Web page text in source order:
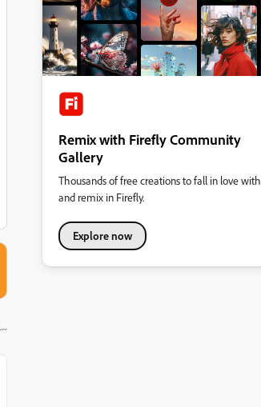
Remix with Firefly Community
Gallery
Thousands of free creations to fall in love with
and remix in Firefly.
Explore now